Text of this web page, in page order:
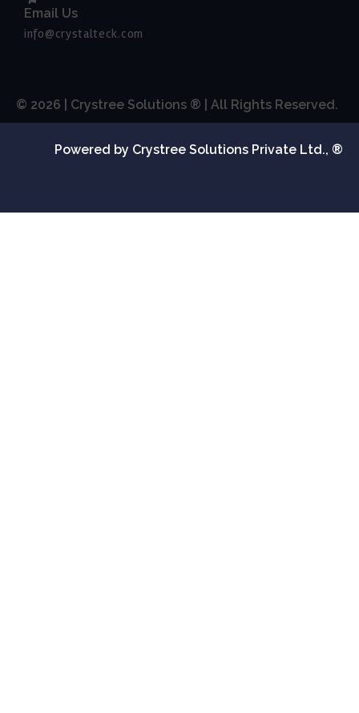
Email Us
info@crystalteck.com
© 2026 | Crystree Solutions ® | All Rights Reserved.
Powered by Crystree Solutions Private Ltd., ®